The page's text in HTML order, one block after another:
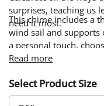
surprises, teaching us
need it most.
This chime includes a
wind sail and supports
a personal touch,
own words & image.
Read more
Select Product Size